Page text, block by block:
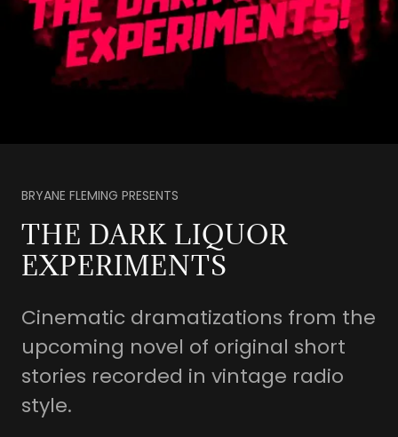
BRYANE FLEMING PRESENTS
THE DARK LIQUOR
EXPERIMENTS
Cinematic dramatizations from the
upcoming novel of original short
stories recorded in vintage radio
style.